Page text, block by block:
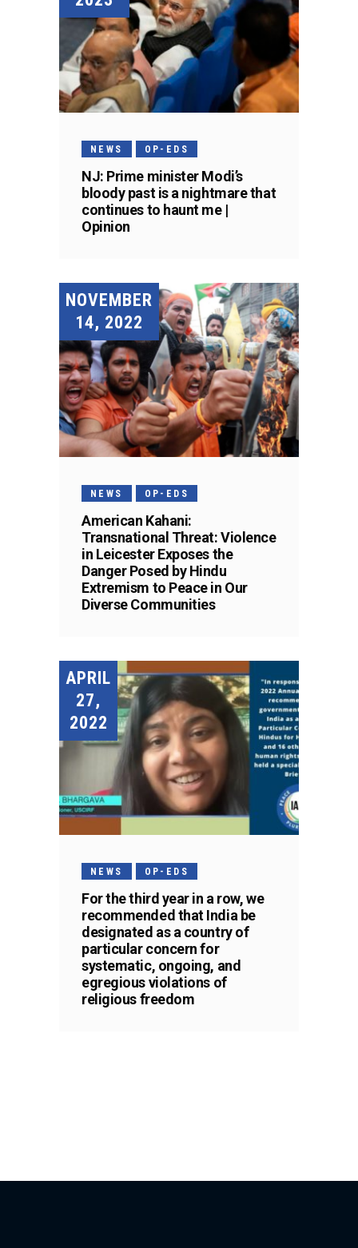
NEWS OP-EDS
NJ: Prime minister Modi’s
bloody past is a nightmare that
continues to haunt me |
Opinion
NOVEMBER
14, 2022
NEWS OP-EDS
American Kahani:
Transnational Threat: Violence
in Leicester Exposes the
Danger Posed by Hindu
Extremism to Peace in Our
Diverse Communities
APRIL
27,
2022
NEWS OP-EDS
For the third year in a row, we
recommended that India be
designated as a country of
particular concern for
systematic, ongoing, and
egregious violations of
religious freedom